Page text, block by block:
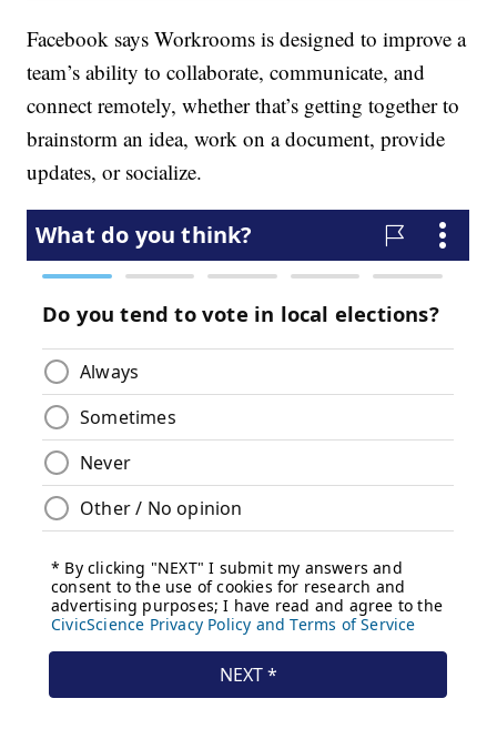
Facebook says Workrooms is designed to improve a
team’s ability to collaborate, communicate, and
connect remotely, whether that’s getting together to
brainstorm an idea, work on a document, provide
updates, or socialize.